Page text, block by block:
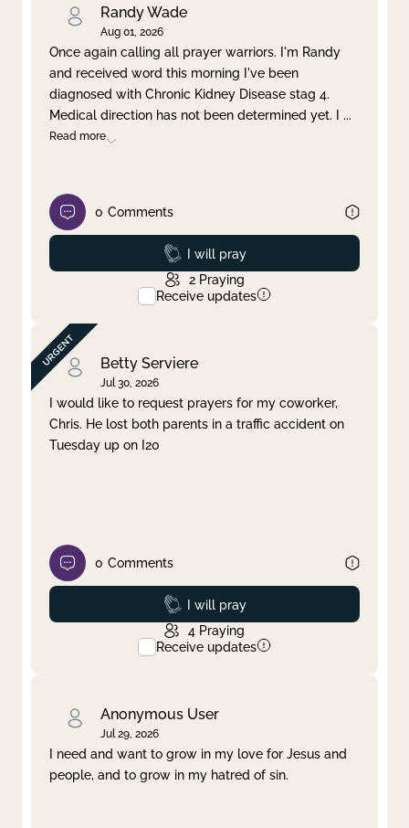
Randy Wade
Aug 01, 2026
Once again calling all prayer warriors. I'm Randy
and received word this morning I've been
diagnosed with Chronic Kidney Disease stag 4.
Medical direction has not been determined yet. I ...
Read more
0 Comments
Prayed
I will pray
2 Praying
Receive updates
Betty Serviere
Jul 30, 2026
I would like to request prayers for my coworker,
Chris. He lost both parents in a traffic accident on
Tuesday up on I20
0 Comments
Prayed
I will pray
4 Praying
Receive updates
Anonymous User
Jul 29, 2026
I need and want to grow in my love for Jesus and
people, and to grow in my hatred of sin.